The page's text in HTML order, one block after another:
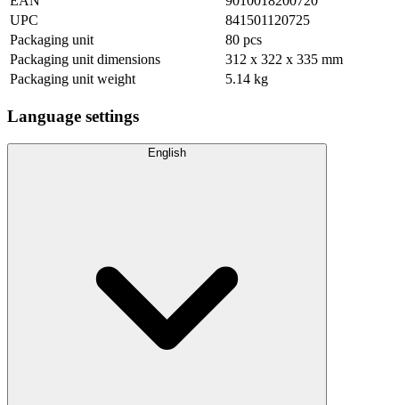
UPC
841501120725
Packaging unit
80 pcs
Packaging unit dimensions
312 x 322 x 335 mm
Packaging unit weight
5.14 kg
Language settings
English